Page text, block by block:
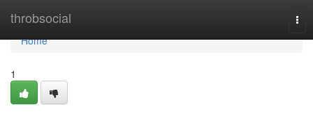
throbsocial
Home
Home
1